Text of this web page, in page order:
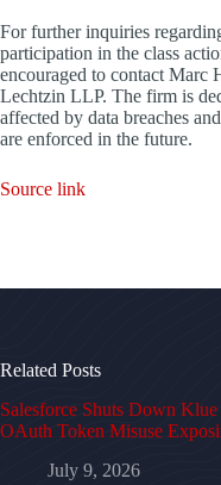
For further inquiries
participation in the class
encouraged to contact Marc
Lechtzin LLP. The firm is
affected by data breaches
are enforced in the future.
Source link
Related Posts
Salesforce Shuts Down
OAuth Token Misuse
July 9, 2026